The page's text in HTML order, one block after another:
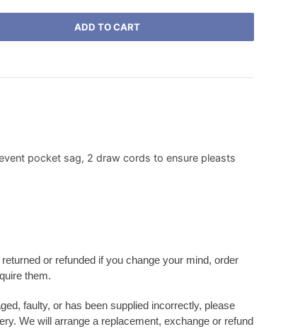
ADD TO CART
pocket sag, 2 draw cords to ensure pleasts
or refunded if you change your mind, order
them.
faulty, or has been supplied incorrectly, please
We will arrange a replacement, exchange or refund